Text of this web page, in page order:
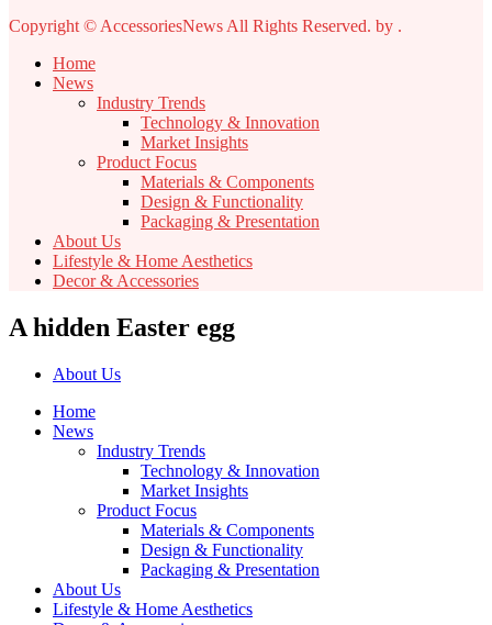
Copyright © AccessoriesNews All Rights Reserved. by .
Home
News
Industry Trends
Technology & Innovation
Market Insights
Product Focus
Materials & Components
Design & Functionality
Packaging & Presentation
About Us
Lifestyle & Home Aesthetics
Decor & Accessories
A hidden Easter egg
About Us
Home
News
Industry Trends
Technology & Innovation
Market Insights
Product Focus
Materials & Components
Design & Functionality
Packaging & Presentation
About Us
Lifestyle & Home Aesthetics